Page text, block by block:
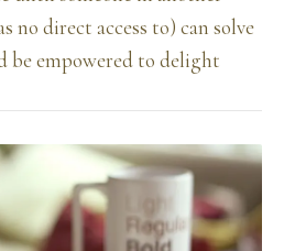
no direct access to) can solve
be empowered to delight